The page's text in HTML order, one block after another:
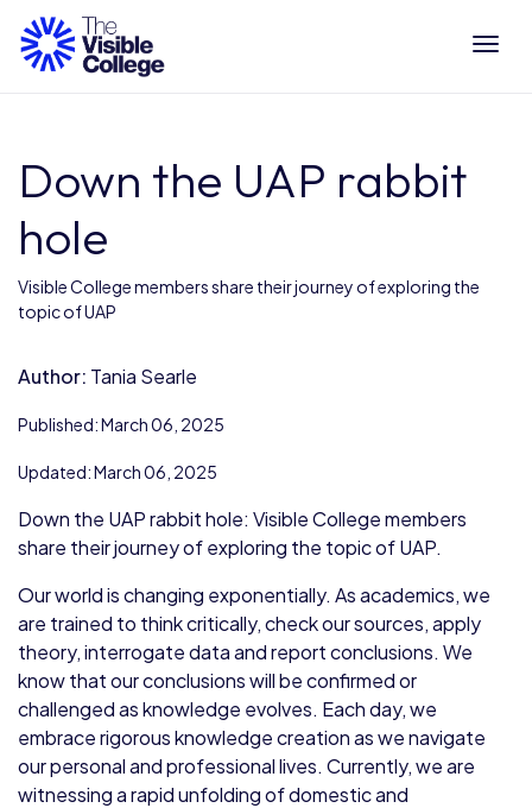
Down the UAP rabbit
hole
Visible College members share their journey of exploring the
topic of UAP
Author: Tania Searle
Published: March 06, 2025
Updated: March 06, 2025
Down the UAP rabbit hole: Visible College members
share their journey of exploring the topic of UAP.
Our world is changing exponentially. As academics, we
are trained to think critically, check our sources, apply
theory, interrogate data and report conclusions. We
know that our conclusions will be confirmed or
challenged as knowledge evolves. Each day, we
embrace rigorous knowledge creation as we navigate
our personal and professional lives. Currently, we are
witnessing a rapid unfolding of domestic and